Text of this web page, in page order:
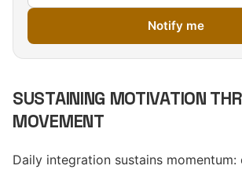
Notify me
SUSTAINING MOTIVATION
MOVEMENT
Daily integration sustains momentum: